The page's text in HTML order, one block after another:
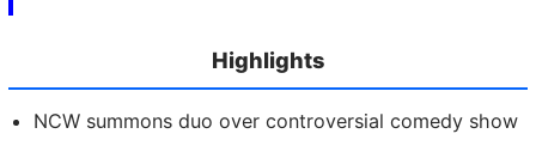
Highlights
NCW summons duo over controversial comedy show